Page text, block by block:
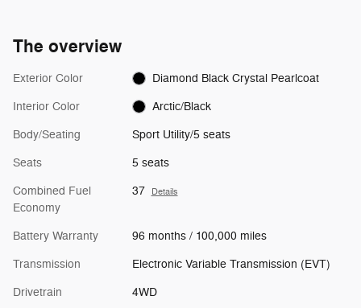
The overview
Exterior Color Diamond Black Crystal Pearlcoat
Interior Color Arctic/Black
Body/Seating Sport Utility/5 seats
Seats 5 seats
Combined Fuel
Economy
37 Details
Battery Warranty 96 months / 100,000 miles
Transmission Electronic Variable Transmission (EVT)
Drivetrain 4WD